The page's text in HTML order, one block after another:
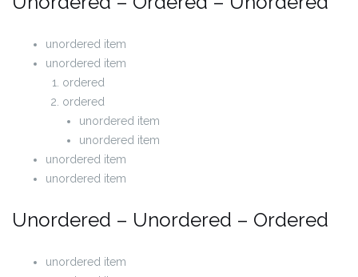
unordered item
unordered item
ordered
ordered
unordered item
unordered item
unordered item
unordered item
Unordered – Unordered – Ordered
unordered item